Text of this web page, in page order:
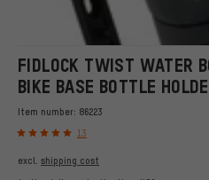
FIDLOCK TWIST WATER
BIKE BASE BOTTLE
Item number: 86223
13
excl. shipping cost